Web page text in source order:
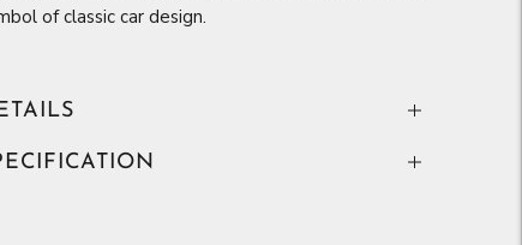
of classic car design.